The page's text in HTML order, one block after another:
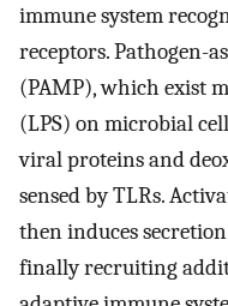
immune system
receptors. Pathogen-
(PAMP), which exist
(LPS) on microbial
viral proteins and
sensed by TLRs.
then induces
finally recruiting